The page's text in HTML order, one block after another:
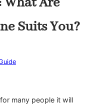
Suits You?
many people it will